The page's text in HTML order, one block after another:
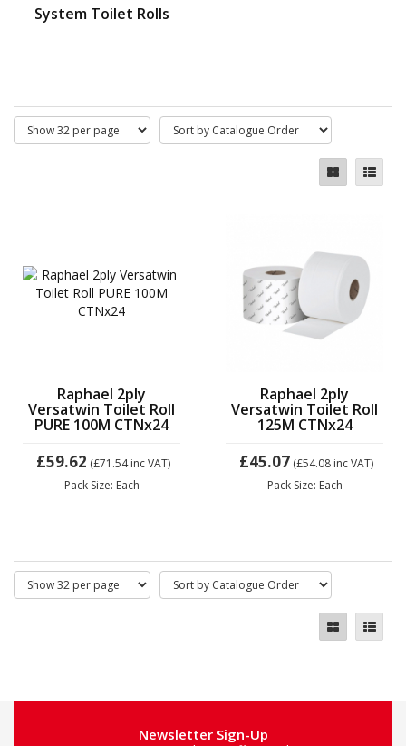
System Toilet Rolls
Raphael 2ply
Versatwin Toilet Roll
PURE 100M CTNx24
£59.62 (£71.54inc VAT)
Pack Size: Each
Raphael 2ply
Versatwin Toilet Roll
125M CTNx24
£45.07 (£54.08 inc VAT)
Pack Size: Each
Newsletter Sign-Up